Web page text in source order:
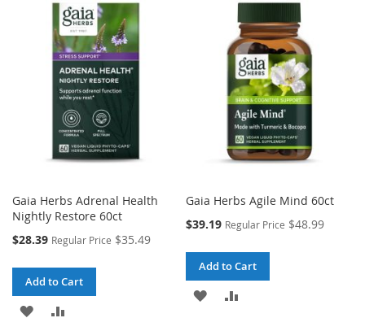
WISH
LIST
COMPARE
WISH
LIST
COMPARE
Gaia Herbs Adrenal Health
Nightly Restore 60ct
Special
$28.39 Regular Price $35.49
Add to Cart
ADD
Gaia Herbs Agile Mind 60ct
Special
$39.19 Regular Price $48.99
Add to Cart
ADD